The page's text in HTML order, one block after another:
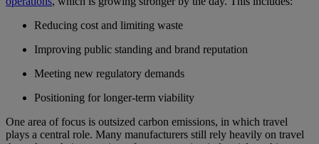
Reducing cost and limiting waste
Improving public standing and brand reputation
Meeting new regulatory demands
Positioning for longer-term viability
One area of focus is outsized carbon emissions, in which travel
plays a central role. Many manufacturers still rely heavily on travel